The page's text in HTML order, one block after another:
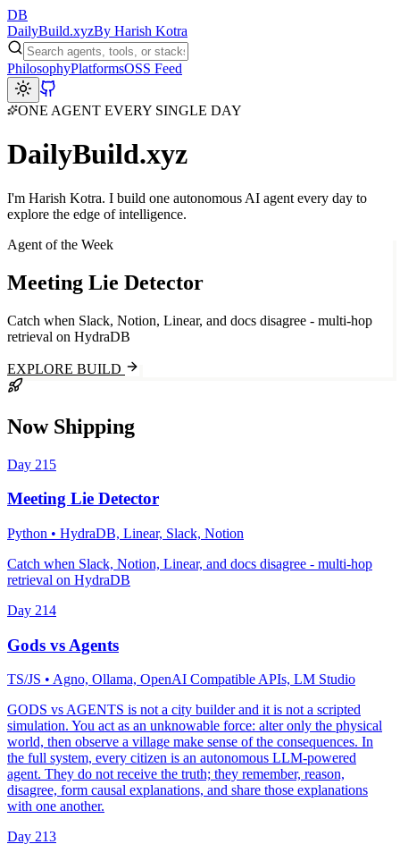
DB
DailyBuild.xyzBy Harish Kotra
PhilosophyPlatformsOSS Feed
ONE AGENT EVERY SINGLE DAY
DailyBuild.xyz
I'm Harish Kotra. I build one autonomous AI agent every day to
explore the edge of intelligence.
Agent of the Week
Meeting Lie Detector
Catch when Slack, Notion, Linear, and docs disagree - multi-hop
retrieval on HydraDB
EXPLORE BUILD
Now Shipping
Day 215
Meeting Lie Detector
Python • HydraDB, Linear, Slack, Notion
Catch when Slack, Notion, Linear, and docs disagree - multi-hop
retrieval on HydraDB
Day 214
Gods vs Agents
TS/JS • Agno, Ollama, OpenAI Compatible APIs, LM Studio
GODS vs AGENTS is not a city builder and it is not a scripted
simulation. You act as an unknowable force: alter only the physical
world, then observe a village make sense of the consequences. In
the full system, every citizen is an autonomous LLM-powered
agent. They do not receive the truth; they remember, reason,
disagree, form causal explanations, and share those explanations
with one another.
Day 213